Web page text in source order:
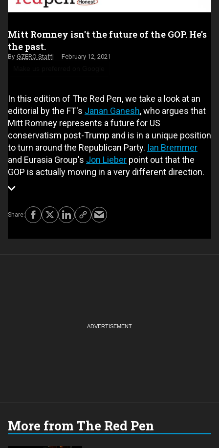
Mitt Romney isn't the future of the GOP. He's
the past.
GZERO Staff February 12, 2021
In this edition of The Red Pen, we take a look at an
editorial by the FT's Janan Ganesh, who argues that
Mitt Romney represents a future for US
conservatism post-Trump and is in a unique position
to turn around the Republican Party. Ian Bremmer
and Eurasia Group's Jon Lieber point out that the
GOP is actually moving in a very different direction.
More from The Red Pen